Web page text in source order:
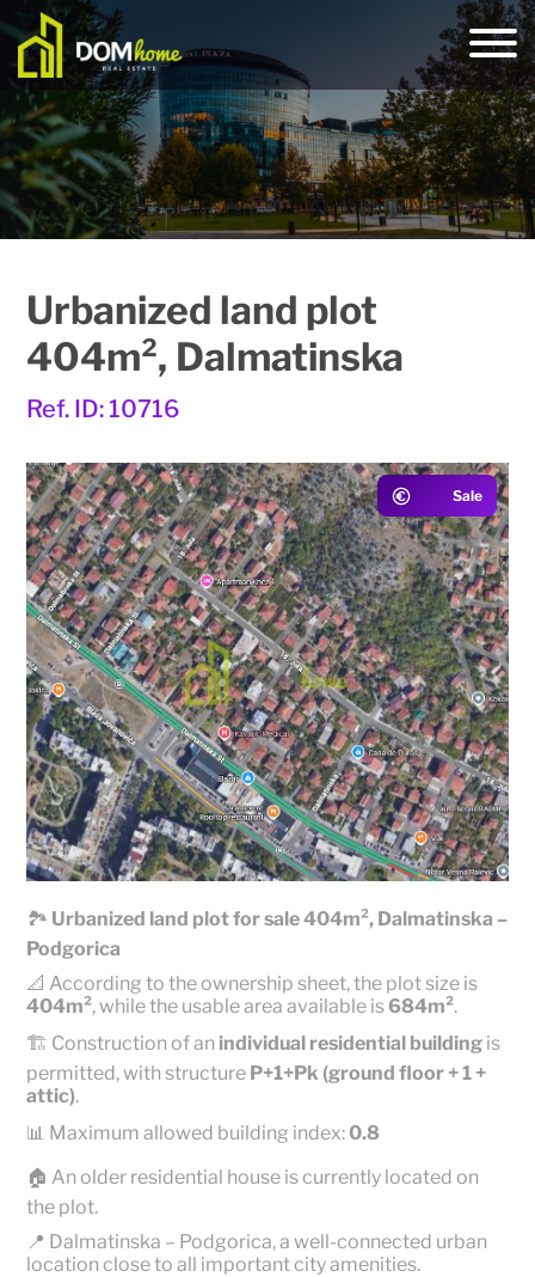
Urbanized land plot
404m², Dalmatinska
Ref. ID: 10716
Sale
🏞️ Urbanized land plot for sale 404m², Dalmatinska –
Podgorica
📐 According to the ownership sheet, the plot size is
404m², while the usable area available is684m².
🏗️ Construction of an individual residential building is
permitted, with structure P+1+Pk (ground floor + 1 +
attic).
📊 Maximum allowed building index:0.8
🏠 An older residential house is currently located on
the plot.
📍 Dalmatinska – Podgorica, a well-connected urban
location close to all important city amenities.